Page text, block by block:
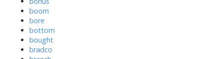
boom
bore
bottom
bought
bradco